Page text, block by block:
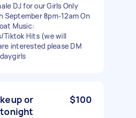
DJ for our Girls Only
September 8pm-12am On
Music:
Hits (we will
interested please DM
or
$100